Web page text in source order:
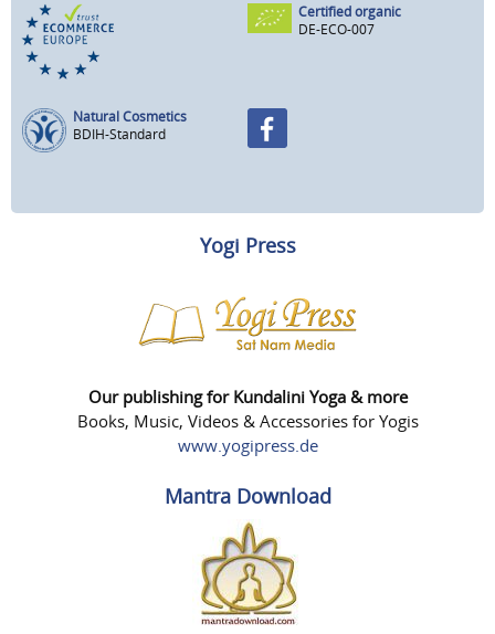
Certified organic
DE-ECO-007
Natural Cosmetics
BDIH-Standard
Yogi Press
Our publishing for Kundalini Yoga & more
Books, Music, Videos & Accessories for Yogis
www.yogipress.de
Mantra Download